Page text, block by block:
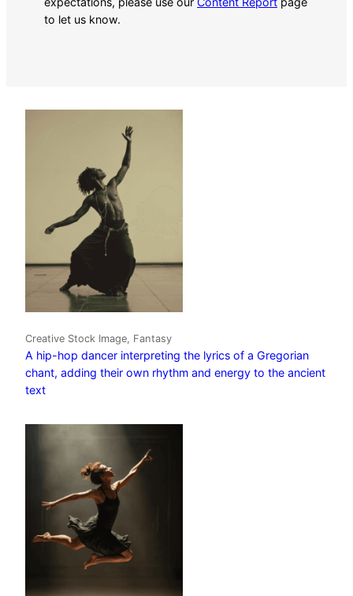
to let us know.
Creative Stock Image, Fantasy
A hip-hop dancer interpreting the lyrics of a Gregorian
chant, adding their own rhythm and energy to the ancient
text